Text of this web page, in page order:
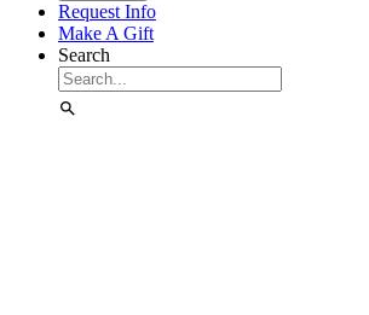
Request Info
Make A Gift
Search